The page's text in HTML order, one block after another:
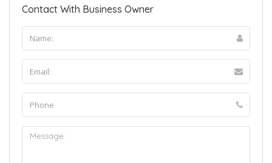
Contact With Business Owner